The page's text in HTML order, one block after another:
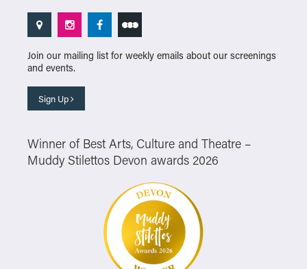
Join our mailing list for weekly emails about our screenings
and events.
Sign Up
Winner of Best Arts, Culture and Theatre –
Muddy Stilettos Devon awards 2026